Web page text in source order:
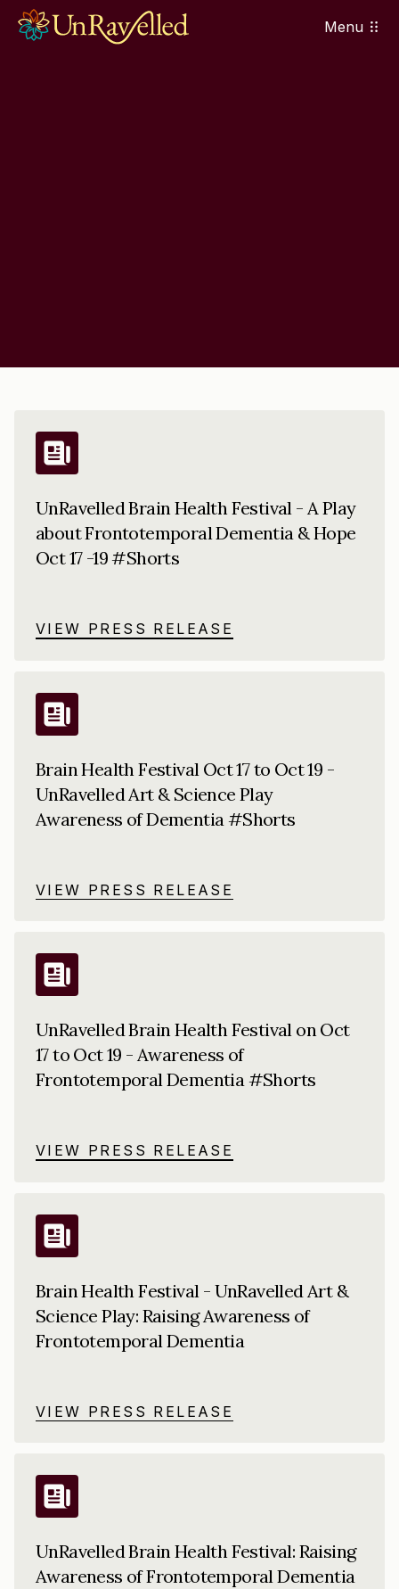
Menu
UnRavelled Brain Health Festival - A Play
about Frontotemporal Dementia & Hope
Oct 17 -19 #Shorts
VIEW PRESS RELEASE
Brain Health Festival Oct 17 to Oct 19 -
UnRavelled Art & Science Play
Awareness of Dementia #Shorts
VIEW PRESS RELEASE
UnRavelled Brain Health Festival on Oct
17 to Oct 19 - Awareness of
Frontotemporal Dementia #Shorts
VIEW PRESS RELEASE
Brain Health Festival - UnRavelled Art &
Science Play: Raising Awareness of
Frontotemporal Dementia
VIEW PRESS RELEASE
UnRavelled Brain Health Festival: Raising
Awareness of Frontotemporal Dementia